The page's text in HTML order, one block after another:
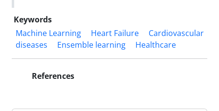
Keywords
Machine Learning
Heart Failure
Cardiovascular
diseases
Ensemble learning Healthcare
References